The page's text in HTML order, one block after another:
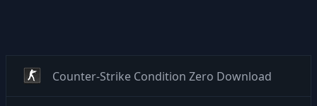
Counter-Strike Condition Zero Download